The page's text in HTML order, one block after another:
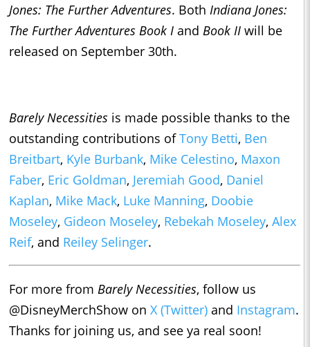
Jones: The Further Adventures. Both Indiana Jones:
The Further Adventures Book I and Book II will be
released on September 30th.
Barely Necessities is made possible thanks to the
outstanding contributions ofTony Betti, Ben
Breitbart, Kyle Burbank, Mike Celestino, Maxon
Faber, Eric Goldman, Jeremiah Good, Daniel
Kaplan, Mike Mack, Luke Manning, Doobie
Moseley, Gideon Moseley, Rebekah Moseley, Alex
Reif, and Reiley Selinger.
For more from Barely Necessities, follow us
@DisneyMerchShow on X (Twitter) and Instagram.
Thanks for joining us, and see ya real soon!